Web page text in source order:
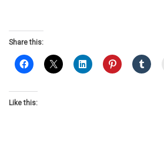
Share this:
Like this: